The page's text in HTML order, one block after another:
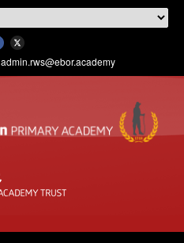
admin.rws@ebor.academy